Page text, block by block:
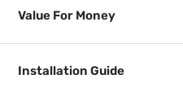
Value For Money
Installation Guide